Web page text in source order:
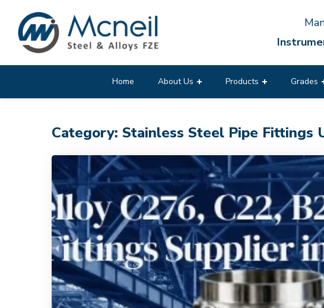
Home About Us Products Grades
Category: Stainless Steel Pipe Fittings